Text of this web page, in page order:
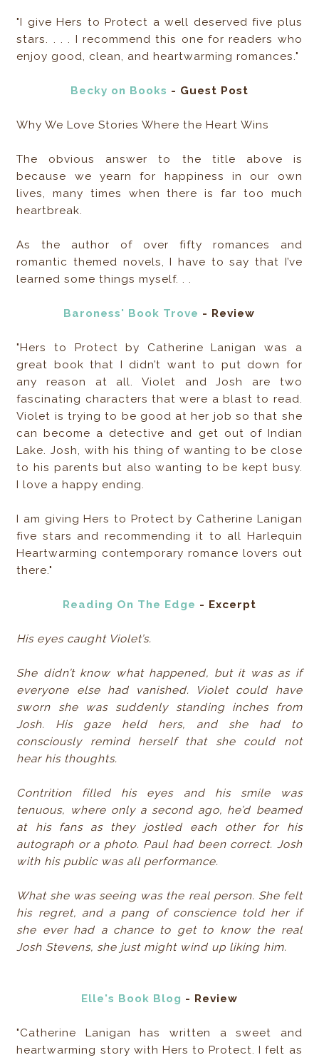
"I give Hers to Protect a well deserved five plus
stars. . . . I recommend this one for readers who
enjoy good, clean, and heartwarming romances."
Becky on Books - Guest Post
Why We Love Stories Where the Heart Wins
The obvious answer to the title above is
because we yearn for happiness in our own
lives, many times when there is far too much
heartbreak.
As the author of over fifty romances and
romantic themed novels, I have to say that I’ve
learned some things myself. . .
Baroness' Book Trove - Review
"Hers to Protect by Catherine Lanigan was a
great book that I didn’t want to put down for
any reason at all. Violet and Josh are two
fascinating characters that were a blast to read.
Violet is trying to be good at her job so that she
can become a detective and get out of Indian
Lake. Josh, with his thing of wanting to be close
to his parents but also wanting to be kept busy.
I love a happy ending.
I am giving Hers to Protect by Catherine Lanigan
five stars and recommending it to all Harlequin
Heartwarming contemporary romance lovers out
there."
Reading On The Edge - Excerpt
His eyes caught Violet’s.
She didn’t know what happened, but it was as if
everyone else had vanished. Violet could have
sworn she was suddenly standing inches from
Josh. His gaze held hers, and she had to
consciously remind herself that she could not
hear his thoughts.
Contrition filled his eyes and his smile was
tenuous, where only a second ago, he’d beamed
at his fans as they jostled each other for his
autograph or a photo. Paul had been correct. Josh
with his public was all performance.
What she was seeing was the real person. She felt
his regret, and a pang of conscience told her if
she ever had a chance to get to know the real
Josh Stevens, she just might wind up liking him.
Elle's Book Blog - Review
"Catherine Lanigan has written a sweet and
heartwarming story with Hers to Protect. I felt as